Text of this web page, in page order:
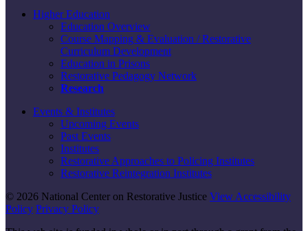
Higher Education
Education Overview
Course Mapping & Evaluation / Restorative
Curriculum Development
Education in Prisons
Restorative Pedagogy Network
Research
Events & Institutes
Upcoming Events
Past Events
Institutes
Restorative Approaches to Policing Institutes
Restorative Reintegration Institutes
© 2026 National Center on Restorative Justice View Accessibility
Policy Privacy Policy